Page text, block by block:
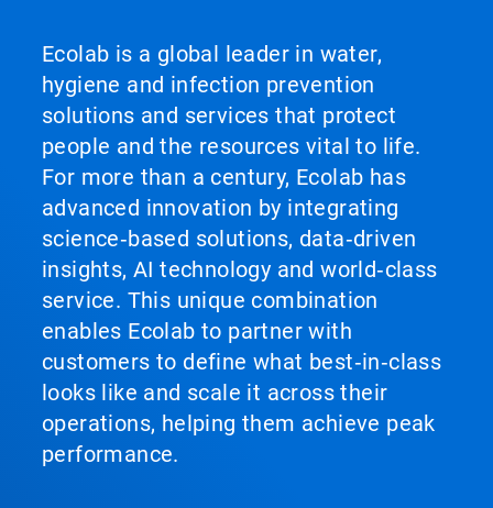
Ecolab is a global leader in water,
hygiene and infection prevention
solutions and services that protect
people and the resources vital to life.
For more than a century, Ecolab has
advanced innovation by integrating
science‑based solutions, data‑driven
insights, AI technology and world‑class
service. This unique combination
enables Ecolab to partner with
customers to define what best‑in‑class
looks like and scale it across their
operations, helping them achieve peak
performance.